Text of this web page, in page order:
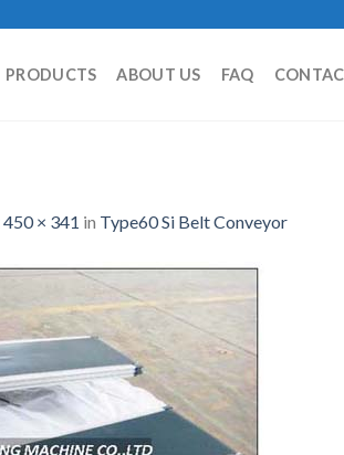
PRODUCTS ABOUT US FAQ
450 × 341 in Type60 Si Belt Conveyor